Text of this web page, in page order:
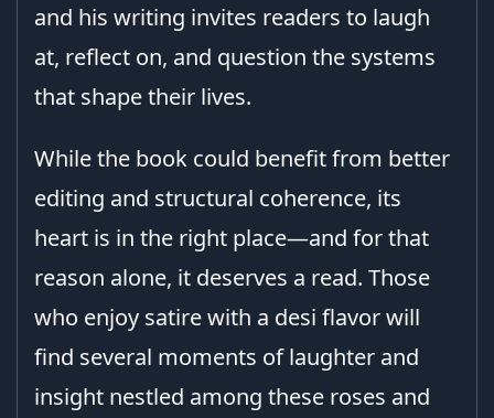
and his writing invites readers to laugh
at, reflect on, and question the systems
that shape their lives.
While the book could benefit from better
editing and structural coherence, its
heart is in the right place—and for that
reason alone, it deserves a read. Those
who enjoy satire with a desi flavor will
find several moments of laughter and
insight nestled among these roses and